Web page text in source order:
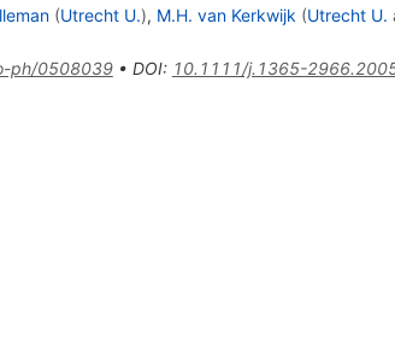
(Utrecht U.), M.H. van Kerkwijk (Utrecht U.
ph/0508039• DOI: 10.1111/j.1365-